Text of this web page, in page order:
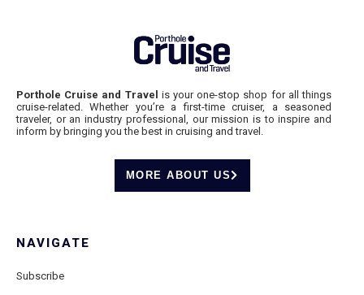
Porthole Cruise and Travel is your one-stop shop for all things
cruise-related. Whether you’re a first-time cruiser, a seasoned
traveler, or an industry professional, our mission is to inspire and
inform by bringing you the best in cruising and travel.
MORE ABOUT US
NAVIGATE
Subscribe